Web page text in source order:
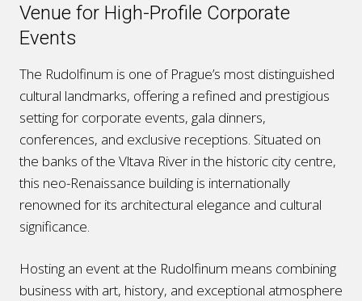
Venue for High-Profile Corporate
Events
The Rudolfinum is one of Prague’s most distinguished
cultural landmarks, offering a refined and prestigious
setting for corporate events, gala dinners,
conferences, and exclusive receptions. Situated on
the banks of the Vltava River in the historic city centre,
this neo-Renaissance building is internationally
renowned for its architectural elegance and cultural
significance.
Hosting an event at the Rudolfinum means combining
business with art, history, and exceptional atmosphere